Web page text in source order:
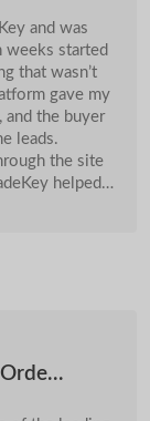
14-Jan
Want To Buy UNDERLAY FOAM (Quantity: 50.000 M2)... 10-Jul
28-
Oct
Buy Copper Concentrate( With Cu 20% Up)...
02-
Apr
16-
Oct
19-
Oct
24-
28-
Oct
06-
and was
weeks started
gave my
and the buyer
leads.
the site
helped